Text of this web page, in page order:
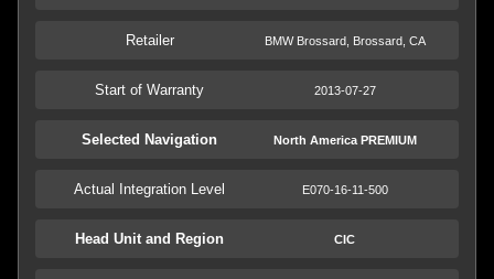
Retailer BMW Brossard, Brossard, CA
Start of Warranty 2013-07-27
Selected Navigation North America PREMIUM
Actual Integration Level E070-16-11-500
Head Unit and Region CIC